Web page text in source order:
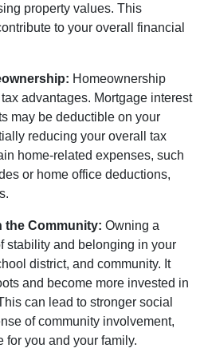
property values. This
to your overall financial
Homeownership
advantages. Mortgage interest
may be deductible on your
reducing your overall tax
home-related expenses, such
or home office deductions,
the Community: Owning a
stability and belonging in your
district, and community. It
and become more invested in
can lead to stronger social
of community involvement,
for you and your family.